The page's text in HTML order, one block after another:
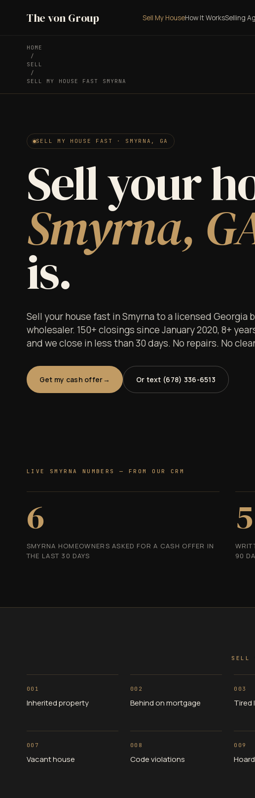
The von Group Sell My HouseHow It WorksSelling
HOME
/
SELL
/
SELL MY HOUSE FAST SMYRNA
SELL MY HOUSE FAST · SMYRNA, GA
Sell your
Smyrna,
is.
Sell your house fast in Smyrna to a licensed Georgia
wholesaler. 150+ closings since January 2020, 8+
and we close in less than 30 days. No repairs. No
Get my cash offer Or text (678) 336-6513
LIVE SMYRNA NUMBERS — FROM OUR CRM
6
SMYRNA HOMEOWNERS ASKED FOR A CASH OFFER IN
THE LAST 30 DAYS
5
90
SELL
001
Inherited property
002
Behind on mortgage
003
Tired
007
Vacant house
008
Code violations
009